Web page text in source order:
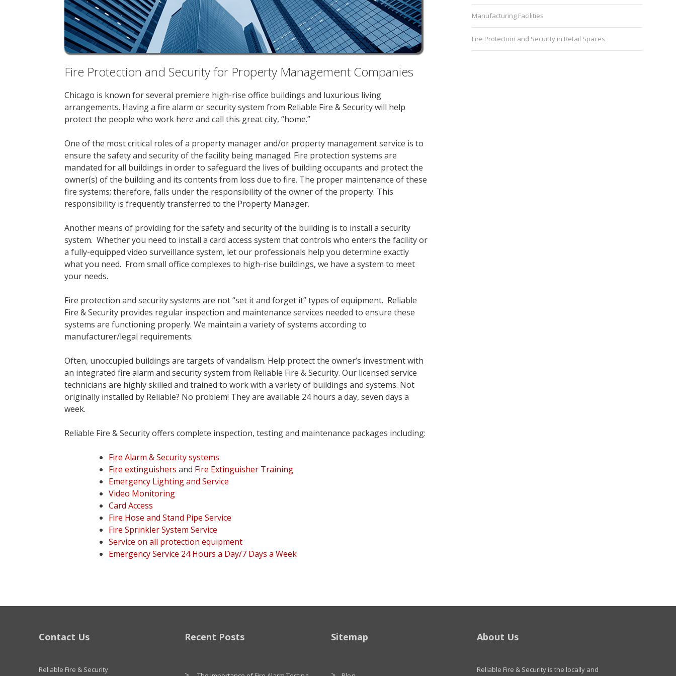
Fire Protection and Security for Property Management Companies
Chicago is known for several premiere high-rise office buildings and luxurious living
arrangements. Having a fire alarm or security system from Reliable Fire & Security will help
protect the people who work here and call this great city, “home.”
One of the most critical roles of a property manager and/or property management service is to
ensure the safety and security of the facility being managed. Fire protection systems are
mandated for all buildings in order to safeguard the lives of building occupants and protect the
owner(s) of the building and its contents from loss due to fire. The proper maintenance of these
fire systems; therefore, falls under the responsibility of the owner of the property. This
responsibility is frequently transferred to the Property Manager.
Another means of providing for the safety and security of the building is to install a security
system. Whether you need to install a card access system that controls who enters the facility or
a fully-equipped video surveillance system, let our professionals help you determine exactly
what you need. From small office complexes to high-rise buildings, we have a system to meet
your needs.
Fire protection and security systems are not “set it and forget it” types of equipment. Reliable
Fire & Security provides regular inspection and maintenance services needed to ensure these
systems are functioning properly. We maintain a variety of systems according to
manufacturer/legal requirements.
Often, unoccupied buildings are targets of vandalism. Help protect the owner’s investment with
an integrated fire alarm and security system from Reliable Fire & Security. Our licensed service
technicians are highly skilled and trained to work with a variety of buildings and systems. Not
originally installed by Reliable? No problem! They are available 24 hours a day, seven days a
week.
Reliable Fire & Security offers complete inspection, testing and maintenance packages including:
Fire Alarm & Security systems
Fire extinguishers and Fire Extinguisher Training
Emergency Lighting and Service
Video Monitoring
Card Access
Fire Hose and Stand Pipe Service
Fire Sprinkler System Service
Service on all protection equipment
Emergency Service 24 Hours a Day/7 Days a Week
Manufacturing Facilities
Fire Protection and Security in Retail Spaces
Contact Us
Reliable Fire & Security
Recent Posts Sitemap About Us
Reliable Fire & Security is the locally and